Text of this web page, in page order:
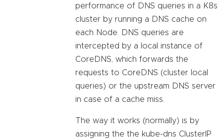
performance of DNS queries in a K8s
cluster by running a DNS cache on
each Node. DNS queries are
intercepted by a local instance of
CoreDNS, which forwards the
requests to CoreDNS (cluster local
queries) or the upstream DNS server
in case of a cache miss.
The way it works (normally) is by
assigning the the kube-dns ClusterIP